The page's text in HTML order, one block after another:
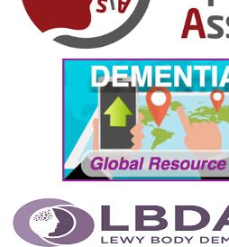
October 2024
September 2024
August 2024
July 2024
June 2024
May 2024